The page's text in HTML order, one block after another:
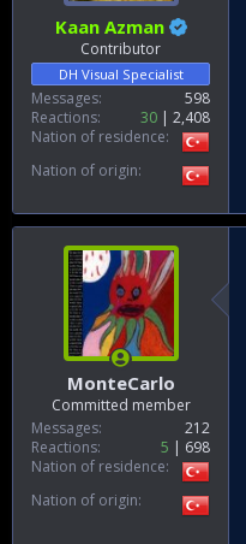
Kaan Azman
Contributor
DH Visual Specialist
Messages
598
Reactions
30
2,408
Nation of residence
Nation of origin
MonteCarlo
Committed member
Messages
212
Reactions
5
698
Nation of residence
Nation of origin